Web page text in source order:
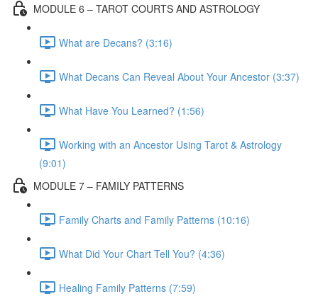
MODULE 6 – TAROT COURTS AND ASTROLOGY
What are Decans? (3:16)
What Decans Can Reveal About Your Ancestor (3:37)
What Have You Learned? (1:56)
Working with an Ancestor Using Tarot & Astrology
(9:01)
MODULE 7 – FAMILY PATTERNS
Family Charts and Family Patterns (10:16)
What Did Your Chart Tell You? (4:36)
Healing Family Patterns (7:59)